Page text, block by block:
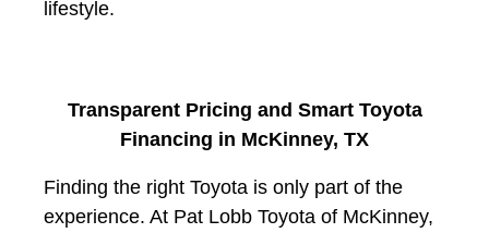
lifestyle.
Transparent Pricing and Smart Toyota
Financing in McKinney, TX
Finding the right Toyota is only part of the
experience. At Pat Lobb Toyota of McKinney,